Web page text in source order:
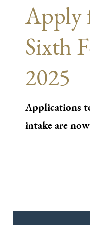
Apply
Sixth
2025
Applications
intake are